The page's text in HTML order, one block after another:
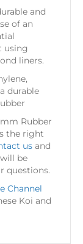
and
of an
using
liners.
durable
Rubber
the right
us and
be
questions.
Channel
Koi and